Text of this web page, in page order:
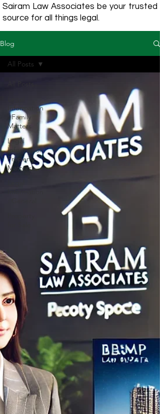
Sairam Law Associates be your trusted
source for all things legal.
Blog
Information
: Family
Matters
Legal
Information:
Property
Matters
All Posts